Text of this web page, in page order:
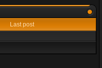
Last post